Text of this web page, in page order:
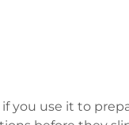
you use it to